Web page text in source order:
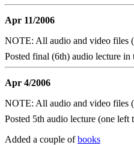
Apr 11/2006
NOTE: All audio and video files
Posted final (6th) audio lecture
Apr 4/2006
NOTE: All audio and video files
Posted 5th audio lecture (one
Added a couple ofbooks